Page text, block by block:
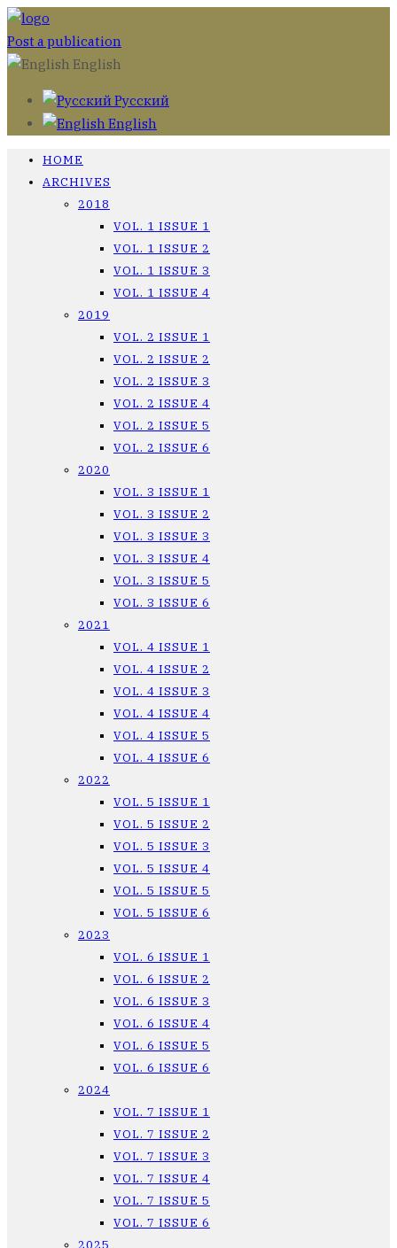
Post a publication
English
Русский
English
HOME
ARCHIVES
2018
VOL. 1 ISSUE 1
VOL. 1 ISSUE 2
VOL. 1 ISSUE 3
VOL. 1 ISSUE 4
2019
VOL. 2 ISSUE 1
VOL. 2 ISSUE 2
VOL. 2 ISSUE 3
VOL. 2 ISSUE 4
VOL. 2 ISSUE 5
VOL. 2 ISSUE 6
2020
VOL. 3 ISSUE 1
VOL. 3 ISSUE 2
VOL. 3 ISSUE 3
VOL. 3 ISSUE 4
VOL. 3 ISSUE 5
VOL. 3 ISSUE 6
2021
VOL. 4 ISSUE 1
VOL. 4 ISSUE 2
VOL. 4 ISSUE 3
VOL. 4 ISSUE 4
VOL. 4 ISSUE 5
VOL. 4 ISSUE 6
2022
VOL. 5 ISSUE 1
VOL. 5 ISSUE 2
VOL. 5 ISSUE 3
VOL. 5 ISSUE 4
VOL. 5 ISSUE 5
VOL. 5 ISSUE 6
2023
VOL. 6 ISSUE 1
VOL. 6 ISSUE 2
VOL. 6 ISSUE 3
VOL. 6 ISSUE 4
VOL. 6 ISSUE 5
VOL. 6 ISSUE 6
2024
VOL. 7 ISSUE 1
VOL. 7 ISSUE 2
VOL. 7 ISSUE 3
VOL. 7 ISSUE 4
VOL. 7 ISSUE 5
VOL. 7 ISSUE 6
2025